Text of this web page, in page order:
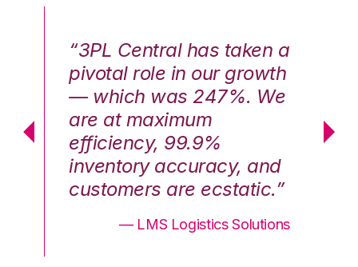
“3PL Central has taken a
pivotal role in our growth
— which was 247%. We
are at maximum
efficiency, 99.9%
inventory accuracy, and
customers are ecstatic.”
— LMS Logistics Solutions